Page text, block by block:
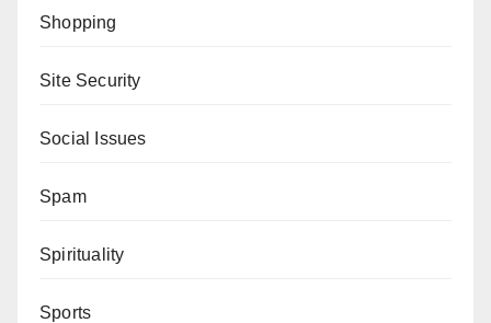
Shopping
Site Security
Social Issues
Spam
Spirituality
Sports